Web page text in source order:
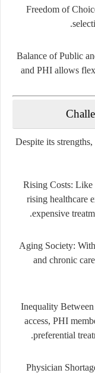
Freedom of
Balance of Public
and PHI allows
Despite its
Rising Costs: Like
rising healthcare
expensive
Aging Society:
and chronic
Inequality
access, PHI
preferential
Physician